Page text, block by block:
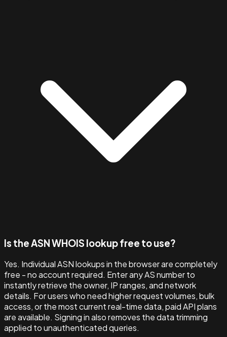
Is the ASN WHOIS lookup free to use?
Yes. Individual ASN lookups in the browser are completely
free - no account required. Enter any AS number to
instantly retrieve the owner, IP ranges, and network
details. For users who need higher request volumes, bulk
access, or the most current real-time data, paid API plans
are available. Signing in also removes the data trimming
applied to unauthenticated queries.